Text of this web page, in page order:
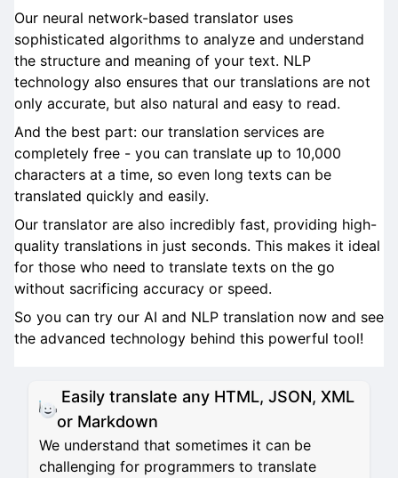
Our neural network-based translator uses
sophisticated algorithms to analyze and understand
the structure and meaning of your text. NLP
technology also ensures that our translations are not
only accurate, but also natural and easy to read.
And the best part: our translation services are
completely free - you can translate up to 10,000
characters at a time, so even long texts can be
translated quickly and easily.
Our translator are also incredibly fast, providing high-
quality translations in just seconds. This makes it ideal
for those who need to translate texts on the go
without sacrificing accuracy or speed.
So you can try our AI and NLP translation now and see
the advanced technology behind this powerful tool!
Easily translate any HTML, JSON, XML
or Markdown
We understand that sometimes it can be
challenging for programmers to translate